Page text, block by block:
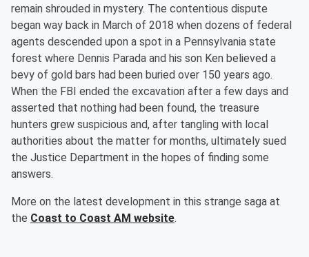
remain shrouded in mystery. The contentious dispute
began way back in March of 2018 when dozens of federal
agents descended upon a spot in a Pennsylvania state
forest where Dennis Parada and his son Ken believed a
bevy of gold bars had been buried over 150 years ago.
When the FBI ended the excavation after a few days and
asserted that nothing had been found, the treasure
hunters grew suspicious and, after tangling with local
authorities about the matter for months, ultimately sued
the Justice Department in the hopes of finding some
answers.
More on the latest development in this strange saga at
the Coast to Coast AM website.